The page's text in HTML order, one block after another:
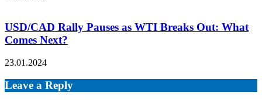
USD/CAD Rally Pauses as WTI Breaks Out: What
Comes Next?
23.01.2024
Leave a Reply